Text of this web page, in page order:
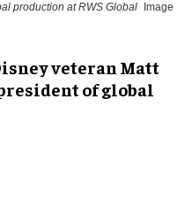
production at RWS Global
Image
veteran Matt
of global